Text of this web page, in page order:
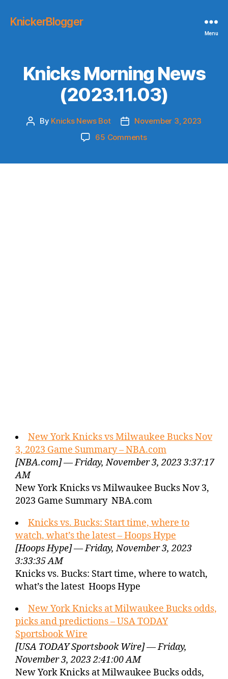
KnickerBlogger
Menu
Knicks Morning News
(2023.11.03)
Post
By Knicks News Bot
Post
date
November 3, 2023
65 Commentson
New York Knicks vs Milwaukee Bucks Nov
3, 2023 Game Summary – NBA.com
[NBA.com] — Friday, November 3, 2023 3:37:17
AM
New York Knicks vs Milwaukee Bucks Nov 3,
2023 Game Summary NBA.com
Knicks vs. Bucks: Start time, where to
watch, what’s the latest – Hoops Hype
[Hoops Hype] — Friday, November 3, 2023
3:33:35 AM
Knicks vs. Bucks: Start time, where to watch,
what’s the latest Hoops Hype
New York Knicks at Milwaukee Bucks odds,
picks and predictions – USA TODAY
Sportsbook Wire
[USA TODAY Sportsbook Wire] — Friday,
November 3, 2023 2:41:00 AM
New York Knicks at Milwaukee Bucks odds,